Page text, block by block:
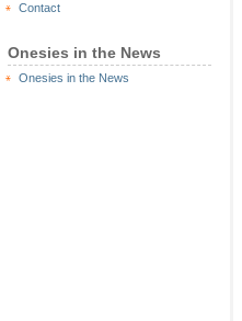
Contact
Onesies in the News
Onesies in the News